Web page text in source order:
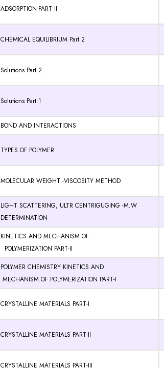
ADSORPTION-PART II
CHEMICAL EQUILIBRIUM Part 2
Solutions Part 2
Solutions Part 1
BOND AND INTERACTIONS
TYPES OF POLYMER
MOLECULAR WEIGHT -VISCOSITY METHOD
LIGHT SCATTERING, ULTR CENTRIGUGING -M.W
DETERMINATION
KINETICS AND MECHANISM OF
POLYMERIZATION PART-II
POLYMER CHEMISTRY KINETICS AND
MECHANISM OF POLYMERIZATION PART-I
CRYSTALLINE MATERIALS PART-I
CRYSTALLINE MATERIALS PART-II
CRYSTALLINE MATERIALS PART-III